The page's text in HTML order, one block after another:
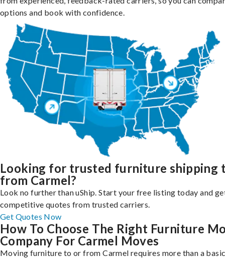
options and book with confidence.
Looking for trusted furniture shipping
from Carmel?
Look no further than uShip. Start your free listing today and
competitive quotes from trusted carriers.
Get Quotes Now
How To Choose The Right Furniture
Company For Carmel Moves
Moving furniture to or from Carmel requires more than a